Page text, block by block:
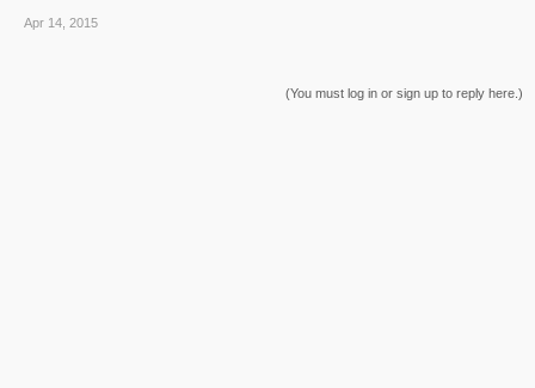
Apr 14, 2015
(You must log in or sign up to reply here.)